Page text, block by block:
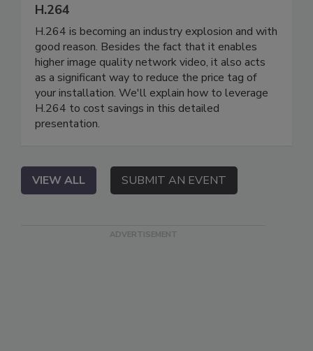
H.264
H.264 is becoming an industry explosion and with
good reason. Besides the fact that it enables
higher image quality network video, it also acts
as a significant way to reduce the price tag of
your installation. We'll explain how to leverage
H.264 to cost savings in this detailed
presentation.
VIEW ALL SUBMIT AN EVENT